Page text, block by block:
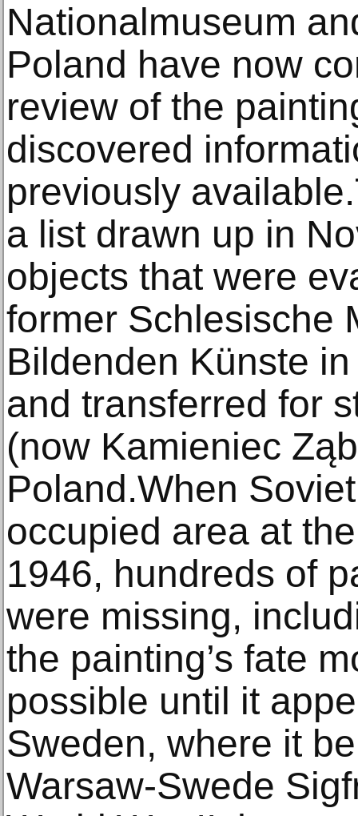
Nationalmuseum
Poland have now
review of the
discovered
previously
a list drawn up in
objects that were
former Schlesische
Bildenden Künste
and transferred for
(now Kamieniec
Poland.When
occupied area at
1946, hundreds of
were missing,
the painting’s fate
possible until it
Sweden, where it
Warsaw-Swede